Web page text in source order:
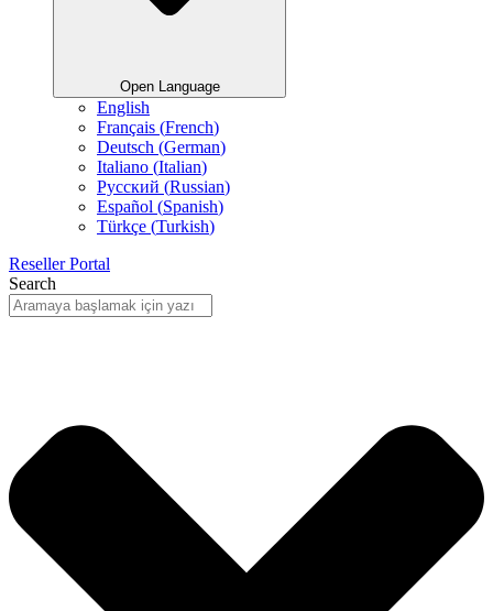
Open Language
English
Français (French)
Deutsch (German)
Italiano (Italian)
Русский (Russian)
Español (Spanish)
Türkçe (Turkish)
Reseller Portal
Search